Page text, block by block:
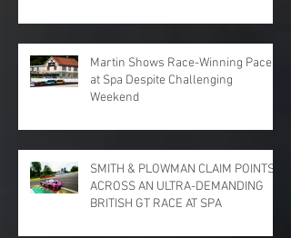
PARK
Martin Shows Race-Winning Pace
at Spa Despite Challenging
Weekend
SMITH & PLOWMAN CLAIM POINTS
ACROSS AN ULTRA-DEMANDING
BRITISH GT RACE AT SPA